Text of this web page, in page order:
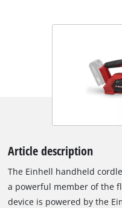
Article description
The Einhell handheld
a powerful member of the
device is powered by the